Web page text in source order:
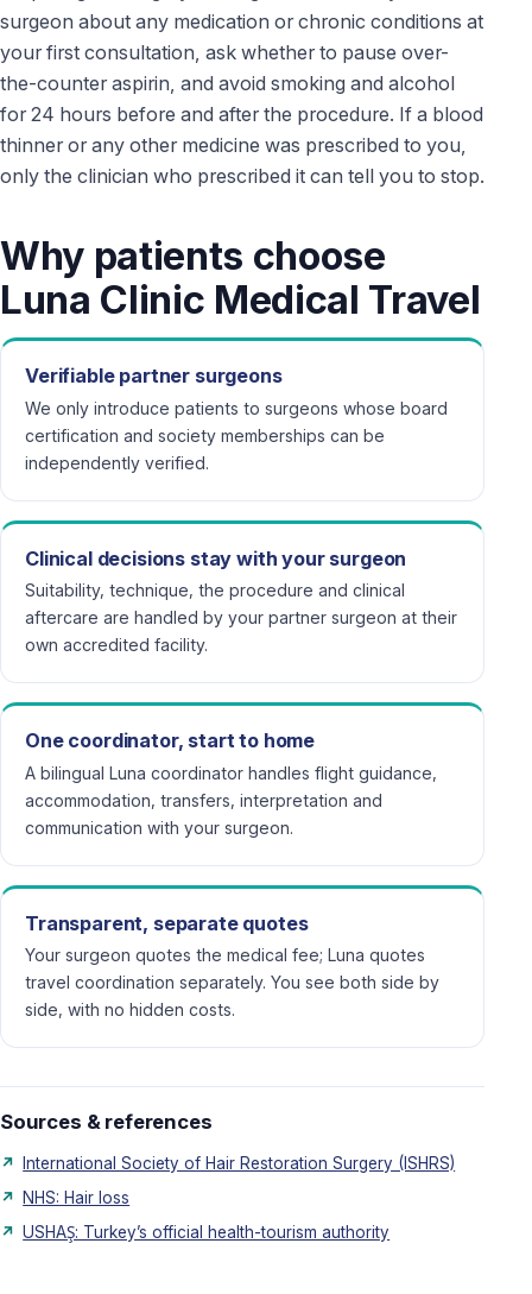
surgeon about any medication or chronic conditions at
your first consultation, ask whether to pause over-
the-counter aspirin, and avoid smoking and alcohol
for 24 hours before and after the procedure. If a blood
thinner or any other medicine was prescribed to you,
only the clinician who prescribed it can tell you to stop.
Why patients choose
Luna Clinic Medical Travel
Verifiable partner surgeons
We only introduce patients to surgeons whose board
certification and society memberships can be
independently verified.
Clinical decisions stay with your surgeon
Suitability, technique, the procedure and clinical
aftercare are handled by your partner surgeon at their
own accredited facility.
One coordinator, start to home
A bilingual Luna coordinator handles flight guidance,
accommodation, transfers, interpretation and
communication with your surgeon.
Transparent, separate quotes
Your surgeon quotes the medical fee; Luna quotes
travel coordination separately. You see both side by
side, with no hidden costs.
Sources & references
International Society of Hair Restoration Surgery (ISHRS)
NHS: Hair loss
USHAŞ: Turkey’s official health-tourism authority